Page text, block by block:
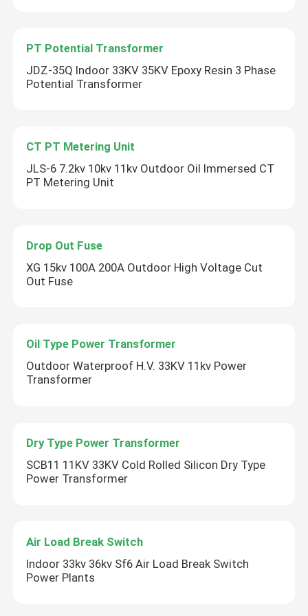
PT Potential Transformer
JDZ-35Q Indoor 33KV 35KV Epoxy Resin 3 Phase
Potential Transformer
CT PT Metering Unit
JLS-6 7.2kv 10kv 11kv Outdoor Oil Immersed CT
PT Metering Unit
Drop Out Fuse
XG 15kv 100A 200A Outdoor High Voltage Cut
Out Fuse
Oil Type Power Transformer
Outdoor Waterproof H.V. 33KV 11kv Power
Transformer
Dry Type Power Transformer
SCB11 11KV 33KV Cold Rolled Silicon Dry Type
Power Transformer
Air Load Break Switch
Indoor 33kv 36kv Sf6 Air Load Break Switch
Power Plants